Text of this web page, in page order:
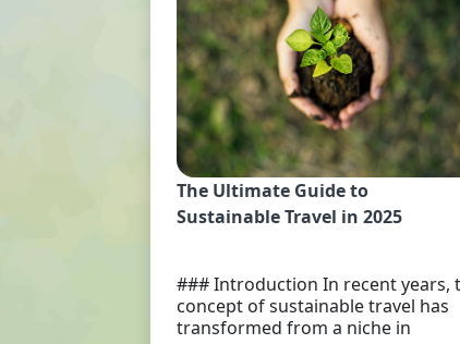
The Ultimate Guide to
Sustainable Travel in 2025
### Introduction In recent years,
concept of sustainable travel has
transformed from a niche in